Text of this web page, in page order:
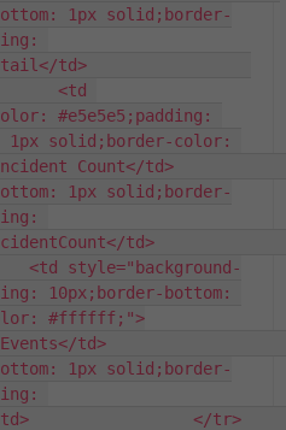
1px solid;border-
td>
<td
#e5e5e5;padding:
1px solid;border-color:
Count</td>
1px solid;border-
td>
style="background-
10px;border-bottom:
#ffffff;">
td>
1px solid;border-
td>                 </tr>